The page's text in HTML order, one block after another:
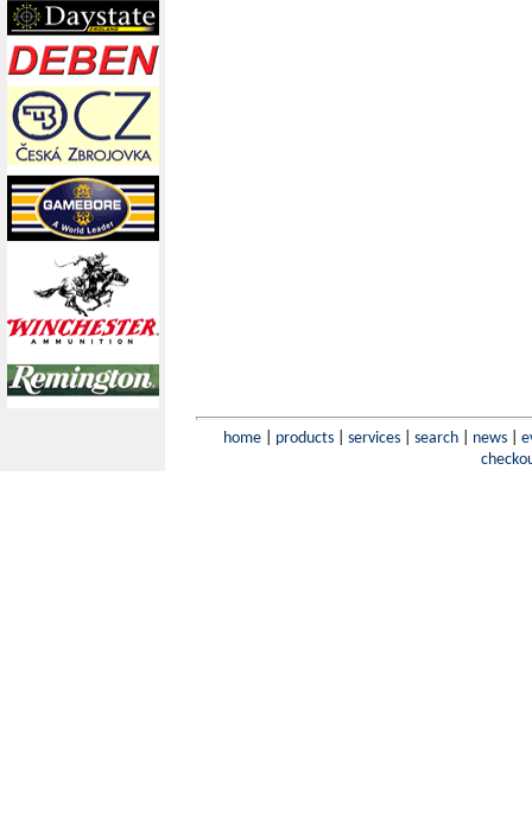
home| products| services| search| news|